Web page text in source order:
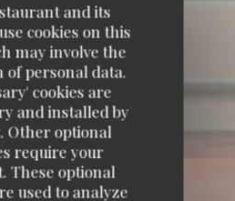
and its
cookies on this
may involve the
of personal data.
cookies are
and installed by
Other optional
require your
These optional
used to analyze